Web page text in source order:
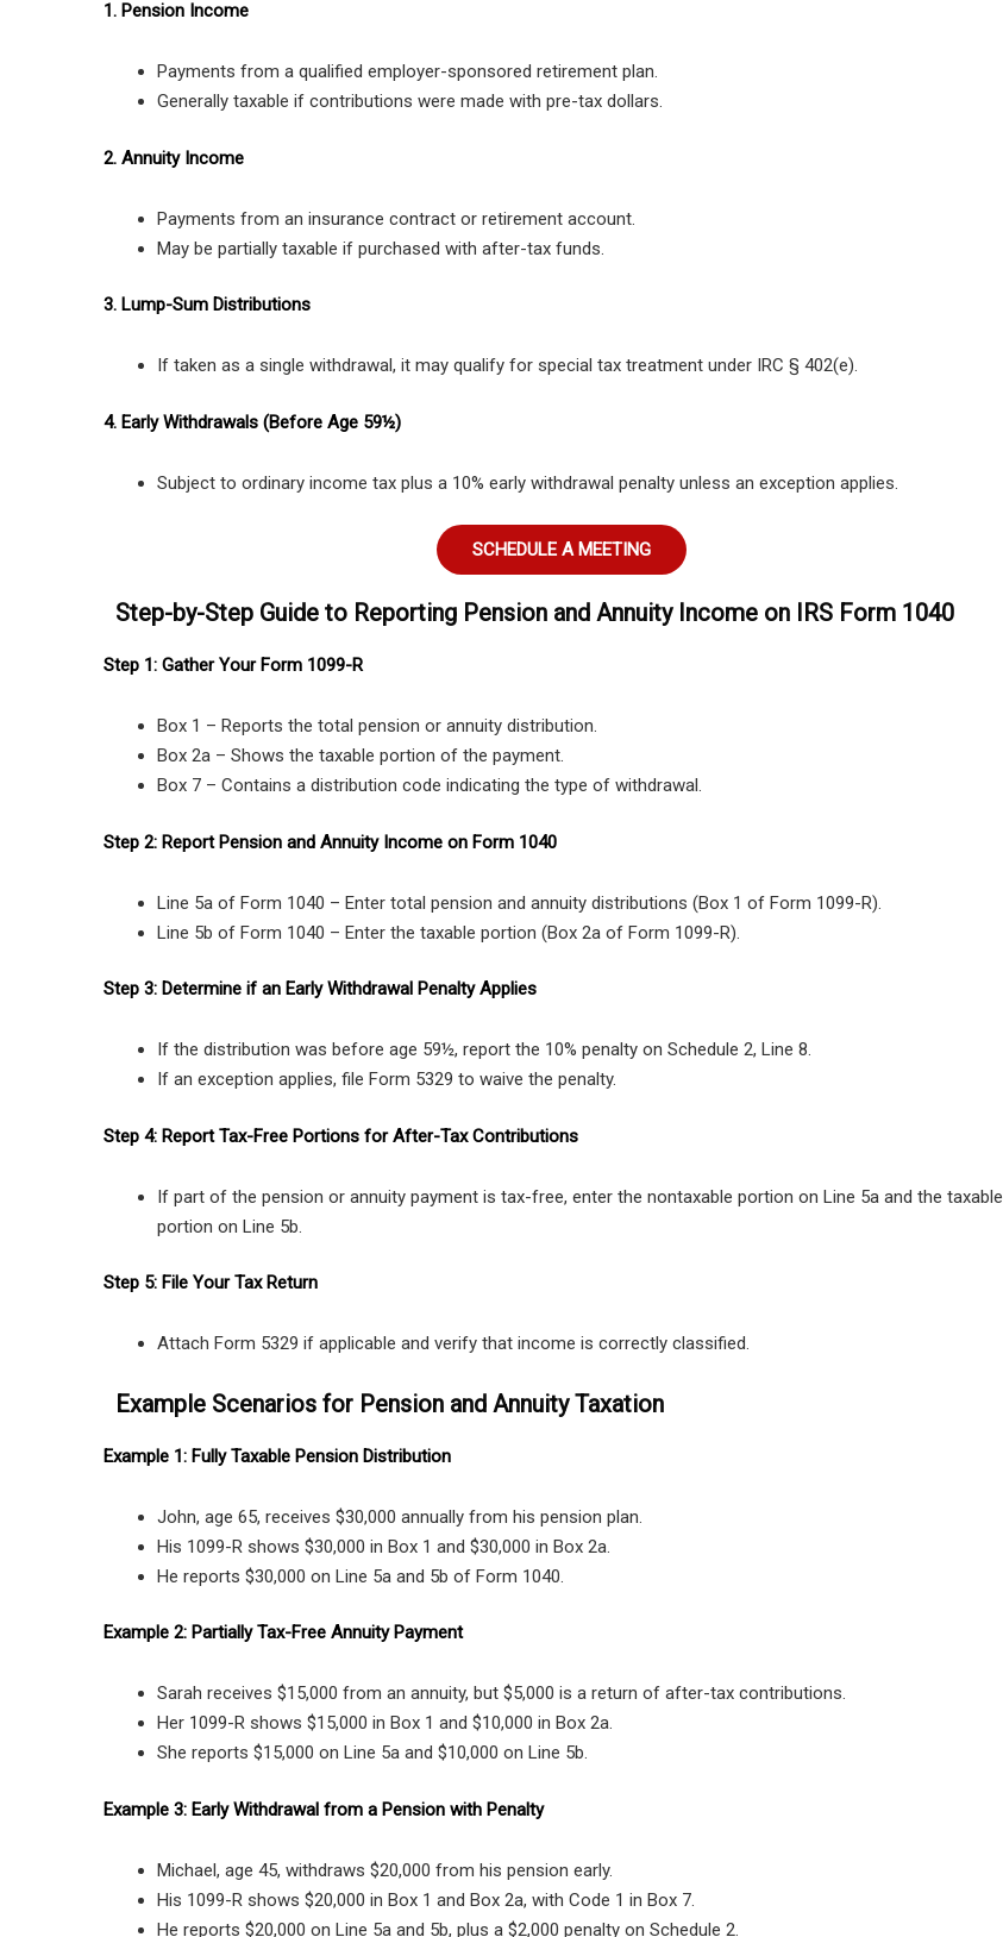
1. Pension Income
Payments from a qualified employer-sponsored retirement plan.
Generally taxable if contributions were made with pre-tax dollars.
2. Annuity Income
Payments from an insurance contract or retirement account.
May be partially taxable if purchased with after-tax funds.
3. Lump-Sum Distributions
If taken as a single withdrawal, it may qualify for special tax treatment under IRC § 402(e).
4. Early Withdrawals (Before Age 59½)
Subject to ordinary income tax plus a 10% early withdrawal penalty unless an exception applies.
SCHEDULE A MEETING
Step-by-Step Guide to Reporting Pension and Annuity Income on IRS Form 1040
Step 1: Gather Your Form 1099-R
Box 1 – Reports the total pension or annuity distribution.
Box 2a – Shows the taxable portion of the payment.
Box 7 – Contains a distribution code indicating the type of withdrawal.
Step 2: Report Pension and Annuity Income on Form 1040
Line 5a of Form 1040 – Enter total pension and annuity distributions (Box 1 of Form 1099-R).
Line 5b of Form 1040 – Enter the taxable portion (Box 2a of Form 1099-R).
Step 3: Determine if an Early Withdrawal Penalty Applies
If the distribution was before age 59½, report the 10% penalty on Schedule 2, Line 8.
If an exception applies, file Form 5329 to waive the penalty.
Step 4: Report Tax-Free Portions for After-Tax Contributions
If part of the pension or annuity payment is tax-free, enter the nontaxable portion on Line 5a and the taxable
portion on Line 5b.
Step 5: File Your Tax Return
Attach Form 5329 if applicable and verify that income is correctly classified.
Example Scenarios for Pension and Annuity Taxation
Example 1: Fully Taxable Pension Distribution
John, age 65, receives $30,000 annually from his pension plan.
His 1099-R shows $30,000 in Box 1 and $30,000 in Box 2a.
He reports $30,000 on Line 5a and 5b of Form 1040.
Example 2: Partially Tax-Free Annuity Payment
Sarah receives $15,000 from an annuity, but $5,000 is a return of after-tax contributions.
Her 1099-R shows $15,000 in Box 1 and $10,000 in Box 2a.
She reports $15,000 on Line 5a and $10,000 on Line 5b.
Example 3: Early Withdrawal from a Pension with Penalty
Michael, age 45, withdraws $20,000 from his pension early.
His 1099-R shows $20,000 in Box 1 and Box 2a, with Code 1 in Box 7.
He reports $20,000 on Line 5a and 5b, plus a $2,000 penalty on Schedule 2.